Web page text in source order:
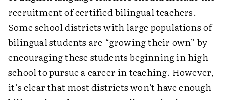
recruitment of certified bilingual teachers.
Some school districts with large populations of
bilingual students are “growing their own” by
encouraging these students beginning in high
school to pursue a career in teaching. However,
it’s clear that most districts won’t have enough